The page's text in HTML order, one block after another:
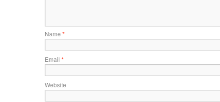
Name *
Email *
Website